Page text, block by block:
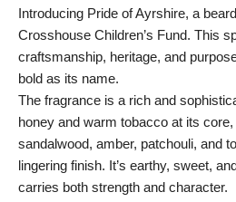
Introducing Pride of Ayrshire, a
Crosshouse Children’s Fund. This
craftsmanship, heritage, and
bold as its name.
The fragrance is a rich and
honey and warm tobacco at its
sandalwood, amber, patchouli, and
lingering finish. It’s earthy, sweet,
carries both strength and character.